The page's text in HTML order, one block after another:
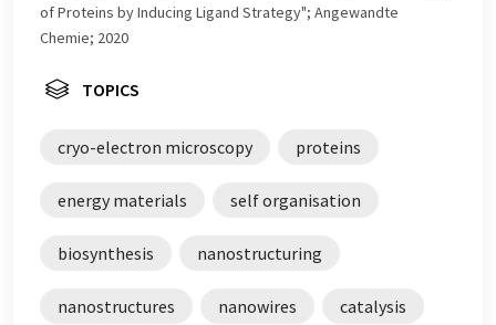
of Proteins by Inducing Ligand Strategy"; Angewandte
Chemie; 2020
TOPICS
cryo-electron microscopy proteins
energy materials self organisation
biosynthesis nanostructuring
nanostructures nanowires catalysis